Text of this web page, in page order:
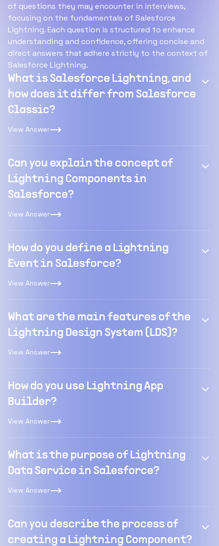
of questions they may encounter in interviews,
focusing on the fundamentals of Salesforce
Lightning. Each question is structured to enhance
understanding and confidence, offering concise and
direct answers that adhere strictly to the context of
Salesforce Lightning.
What is Salesforce Lightning, and
how does it differ from Salesforce
Classic?
View Answer
Can you explain the concept of
Lightning Components in
Salesforce?
View Answer
How do you define a Lightning
Event in Salesforce?
View Answer
What are the main features of the
Lightning Design System (LDS)?
View Answer
How do you use Lightning App
Builder?
View Answer
What is the purpose of Lightning
Data Service in Salesforce?
View Answer
Can you describe the process of
creating a Lightning Component?